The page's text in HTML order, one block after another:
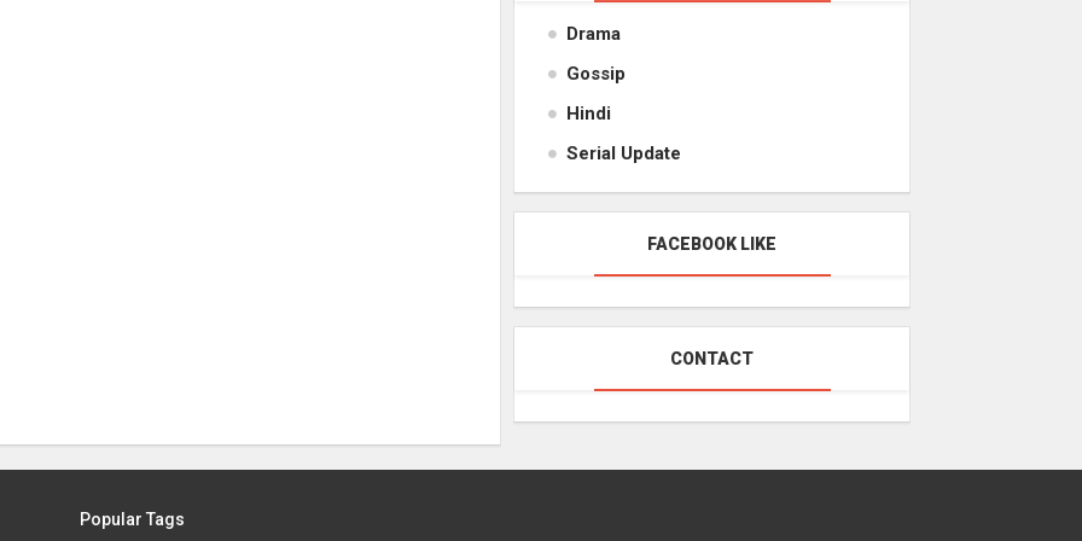
Drama
Gossip
Hindi
Serial Update
FACEBOOK LIKE
CONTACT
Popular Tags